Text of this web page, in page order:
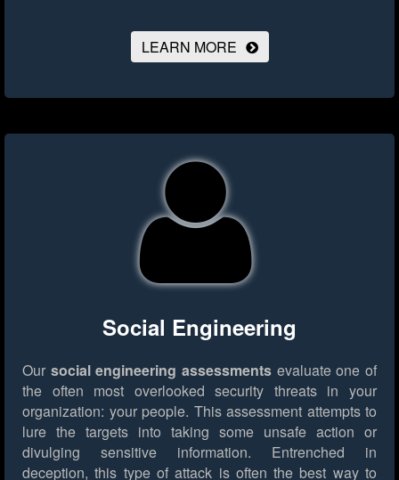
LEARN MORE
Social Engineering
Our social engineering assessments evaluate one of
the often most overlooked security threats in your
organization: your people. This assessment attempts to
lure the targets into taking some unsafe action or
divulging sensitive information. Entrenched in
deception, this type of attack is often the best way to